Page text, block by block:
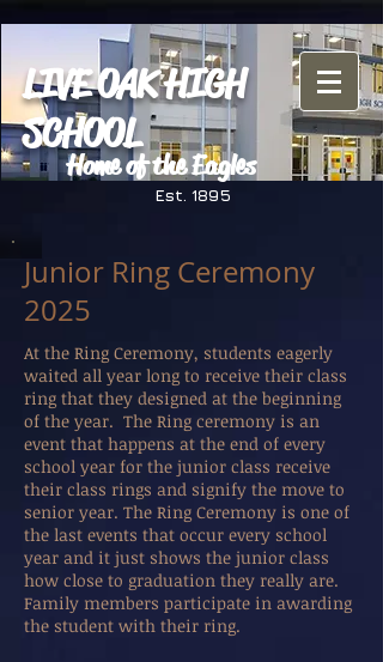
LIVE OAK HIGH
SCHOOL
Home of the Eagles
Est. 1895
Junior Ring Ceremony
2025
At the Ring Ceremony, students eagerly
waited all year long to receive their class
ring that they designed at the beginning
of the year. The Ring ceremony is an
event that happens at the end of every
school year for the junior class receive
their class rings and signify the move to
senior year. The Ring Ceremony is one of
the last events that occur every school
year and it just shows the junior class
how close to graduation they really are.
Family members participate in awarding
the student with their ring.